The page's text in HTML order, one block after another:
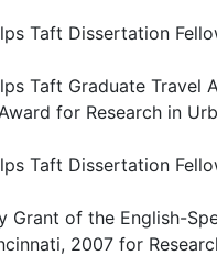
Taft Dissertation
Taft Graduate Travel
for Research in
Taft Dissertation
Grant of the English-
2007 for